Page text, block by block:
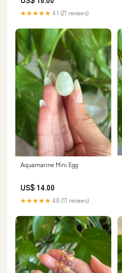
★★★★★ 4.1 (27 reviews)
Aquamarine Mini Egg
US$ 14.00
★★★★★ 4.8 (17 reviews)